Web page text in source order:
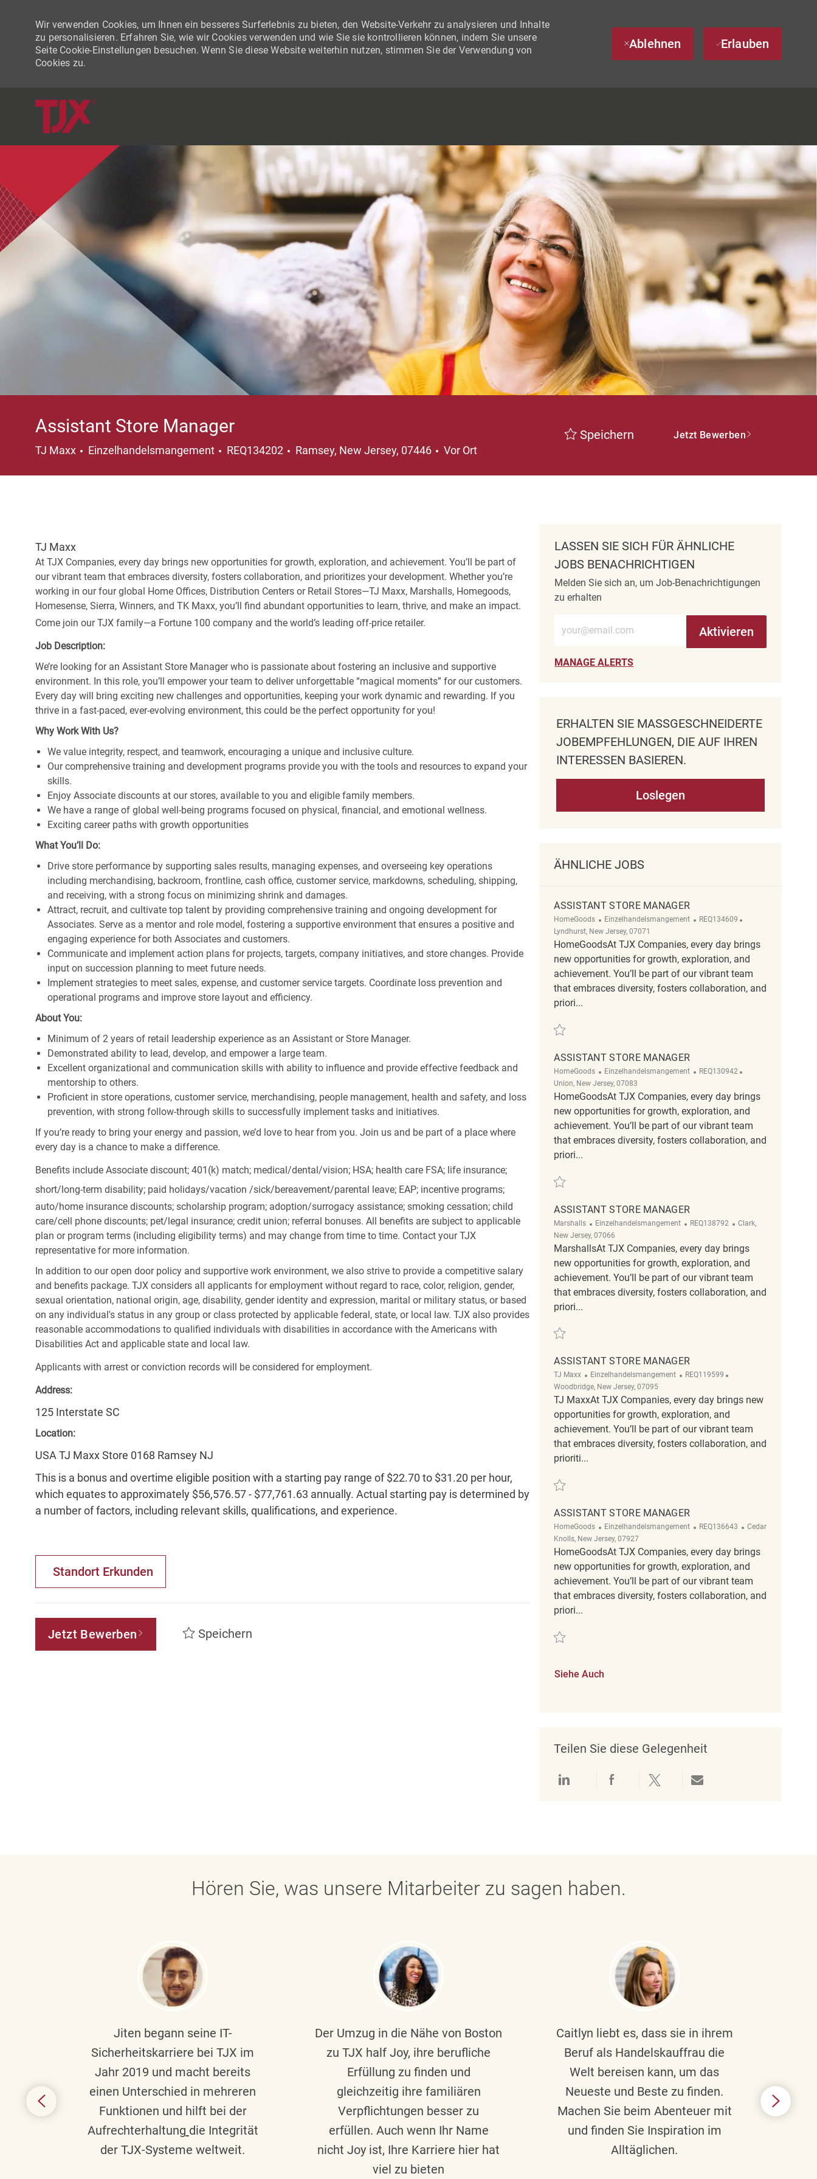
Wir verwenden Cookies, um Ihnen ein besseres Surferlebnis zu bieten, den Website-Verkehr zu analysieren und Inhalte
zu personalisieren. Erfahren Sie, wie wir Cookies verwenden und wie Sie sie kontrollieren können, indem Sie unsere
Seite Cookie-Einstellungen besuchen. Wenn Sie diese Website weiterhin nutzen, stimmen Sie der Verwendung von
Cookies zu.
Ablehnen Erlauben
Assistant Store Manager
TJ Maxx Kategorie
Einzelhandelsmangement REQ134202 Ort
Ramsey, New Jersey, 07446 Vor Ort
Speichern Jetzt Bewerben
TJ Maxx
At TJX Companies, every day brings new opportunities for growth, exploration, and achievement. You’ll be part of
our vibrant team that embraces diversity, fosters collaboration, and prioritizes your development. Whether you’re
working in our four global Home Offices, Distribution Centers or Retail Stores—TJ Maxx, Marshalls, Homegoods,
Homesense, Sierra, Winners, and TK Maxx, you’ll find abundant opportunities to learn, thrive, and make an impact.
Come join our TJX family—a Fortune 100 company and the world’s leading off-price retailer.
Job Description:
We’re looking for an Assistant Store Manager who is passionate about fostering an inclusive and supportive
environment. In this role, you’ll empower your team to deliver unforgettable “magical moments” for our customers.
Every day will bring exciting new challenges and opportunities, keeping your work dynamic and rewarding. If you
thrive in a fast-paced, ever-evolving environment, this could be the perfect opportunity for you!
Why Work With Us?
We value integrity, respect, and teamwork, encouraging a unique and inclusive culture.
Our comprehensive training and development programs provide you with the tools and resources to expand your
skills.
Enjoy Associate discounts at our stores, available to you and eligible family members.
We have a range of global well-being programs focused on physical, financial, and emotional wellness.
Exciting career paths with growth opportunities
What You’ll Do:
Drive store performance by supporting sales results, managing expenses, and overseeing key operations
including merchandising, backroom, frontline, cash office, customer service, markdowns, scheduling, shipping,
and receiving, with a strong focus on minimizing shrink and damages.
Attract, recruit, and cultivate top talent by providing comprehensive training and ongoing development for
Associates. Serve as a mentor and role model, fostering a supportive environment that ensures a positive and
engaging experience for both Associates and customers.
Communicate and implement action plans for projects, targets, company initiatives, and store changes. Provide
input on succession planning to meet future needs.
Implement strategies to meet sales, expense, and customer service targets. Coordinate loss prevention and
operational programs and improve store layout and efficiency.
About You:
Minimum of 2 years of retail leadership experience as an Assistant or Store Manager.
Demonstrated ability to lead, develop, and empower a large team.
Excellent organizational and communication skills with ability to influence and provide effective feedback and
mentorship to others.
Proficient in store operations, customer service, merchandising, people management, health and safety, and loss
prevention, with strong follow-through skills to successfully implement tasks and initiatives.
If you’re ready to bring your energy and passion, we’d love to hear from you. Join us and be part of a place where
every day is a chance to make a difference.
Benefits include Associate discount; 401(k) match; medical/dental/vision; HSA; health care FSA; life insurance;
short/long-term disability; paid holidays/vacation /sick/bereavement/parental leave; EAP; incentive programs;
auto/home insurance discounts; scholarship program; adoption/surrogacy assistance; smoking cessation; child
care/cell phone discounts; pet/legal insurance; credit union; referral bonuses. All benefits are subject to applicable
plan or program terms (including eligibility terms) and may change from time to time. Contact your TJX
representative for more information.
In addition to our open door policy and supportive work environment, we also strive to provide a competitive salary
and benefits package. TJX considers all applicants for employment without regard to race, color, religion, gender,
sexual orientation, national origin, age, disability, gender identity and expression, marital or military status, or based
on any individual's status in any group or class protected by applicable federal, state, or local law. TJX also provides
reasonable accommodations to qualified individuals with disabilities in accordance with the Americans with
Disabilities Act and applicable state and local law.
Applicants with arrest or conviction records will be considered for employment.
Address:
125 Interstate SC
Location:
USA TJ Maxx Store 0168 Ramsey NJ
This is a bonus and overtime eligible position with a starting pay range of $22.70 to $31.20 per hour,
which equates to approximately $56,576.57 - $77,761.63 annually. Actual starting pay is determined by
a number of factors, including relevant skills, qualifications, and experience.
Standort Erkunden
Jetzt Bewerben Speichern
LASSEN SIE SICH FÜR ÄHNLICHE
JOBS BENACHRICHTIGEN
Melden Sie sich an, um Job-Benachrichtigungen
zu erhalten
E-Mail-Adresse eingeben (erforderlich)
Aktivieren
MANAGE ALERTS
ERHALTEN SIE MASSGESCHNEIDERTE J
OBEMPFEHLUNGEN, DIE AUF IHREN I
NTERESSEN BASIEREN.
Loslegen
ÄHNLICHE JOBS
ASSISTANT STORE MANAGER
HomeGoods Kategorie
Einzelhandelsmangement ReqId
REQ134609
Lyndhurst, New Jersey, 07071
HomeGoodsAt TJX Companies, every day brings
new opportunities for growth, exploration, and
achievement. You’ll be part of our vibrant team
that embraces diversity, fosters collaboration, and
priori...
Retten Assistant Store Manager REQ134609
ASSISTANT STORE MANAGER
HomeGoods Kategorie
Einzelhandelsmangement ReqId
REQ130942
Union, New Jersey, 07083
HomeGoodsAt TJX Companies, every day brings
new opportunities for growth, exploration, and
achievement. You’ll be part of our vibrant team
that embraces diversity, fosters collaboration, and
priori...
ASSISTANT STORE MANAGER
Marshalls Kategorie
Einzelhandelsmangement ReqId
REQ138792 Ort
Clark,
New Jersey, 07066
MarshallsAt TJX Companies, every day brings
new opportunities for growth, exploration, and
achievement. You’ll be part of our vibrant team
that embraces diversity, fosters collaboration, and
priori...
Retten Assistant Store Manager REQ138792
ASSISTANT STORE MANAGER
TJ Maxx Kategorie
Einzelhandelsmangement ReqId
REQ119599
Woodbridge, New Jersey, 07095
TJ MaxxAt TJX Companies, every day brings new
opportunities for growth, exploration, and
achievement. You’ll be part of our vibrant team
that embraces diversity, fosters collaboration, and
prioriti...
Retten Assistant Store Manager REQ119599
ASSISTANT STORE MANAGER
HomeGoods Kategorie
Einzelhandelsmangement ReqId
REQ136643 Ort
Cedar
Knolls, New Jersey, 07927
HomeGoodsAt TJX Companies, every day brings
new opportunities for growth, exploration, and
achievement. You’ll be part of our vibrant team
that embraces diversity, fosters collaboration, and
priori...
Retten Assistant Store Manager REQ136643
Siehe Auch
Teilen Sie diese Gelegenheit
Über LinkedIn teilenÜber Facebook teilen
Über Twitter teilenPer E-Mail teilen
Hören Sie, was unsere Mitarbeiter zu sagen haben.
Jiten begann seine IT-
Sicherheitskarriere bei TJX im
Jahr 2019 und macht bereits
einen Unterschied in mehreren
Funktionen und hilft bei der
Aufrechterhaltung die Integrität
der TJX-Systeme weltweit.
Der Umzug in die Nähe von Boston
zu TJX half Joy, ihre berufliche
Erfüllung zu finden und
gleichzeitig ihre familiären
Verpflichtungen besser zu
erfüllen. Auch wenn Ihr Name
nicht Joy ist, Ihre Karriere hier hat
viel zu bieten
Caitlyn liebt es, dass sie in ihrem
Beruf als Handelskauffrau die
Welt bereisen kann, um das
Neueste und Beste zu finden.
Machen Sie beim Abenteuer mit
und finden Sie Inspiration im
Alltäglichen.